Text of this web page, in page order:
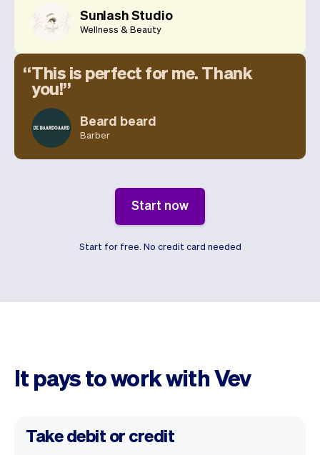
Sunlash Studio
Wellness & Beauty
This is perfect for me. Thank
you!
Beard beard
Barber
Start now
Start for free. No credit card needed
It pays to work with Vev
Take debit or credit